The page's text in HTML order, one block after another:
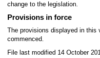
change to the legislation.
Provisions in force
The provisions displayed in this
commenced.
File last modified 14 October